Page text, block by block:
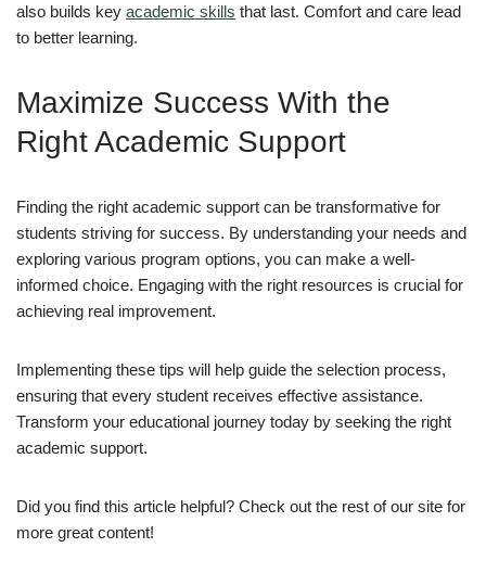
also builds key academic skills that last. Comfort and care lead
to better learning.
Maximize Success With the
Right Academic Support
Finding the right academic support can be transformative for
students striving for success. By understanding your needs and
exploring various program options, you can make a well-
informed choice. Engaging with the right resources is crucial for
achieving real improvement.
Implementing these tips will help guide the selection process,
ensuring that every student receives effective assistance.
Transform your educational journey today by seeking the right
academic support.
Did you find this article helpful? Check out the rest of our site for
more great content!